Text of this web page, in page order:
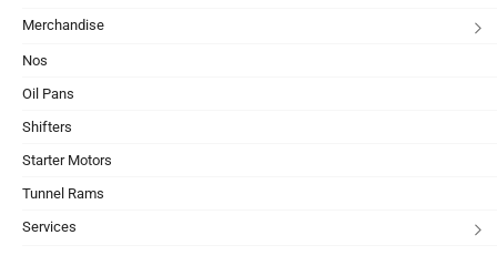
Merchandise
Nos
Oil Pans
Shifters
Starter Motors
Tunnel Rams
Services